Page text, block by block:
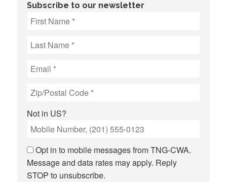
Subscribe to our newsletter
Not in US?
Opt in to mobile messages from TNG-CWA.
Message and data rates may apply. Reply
STOP to unsubscribe.